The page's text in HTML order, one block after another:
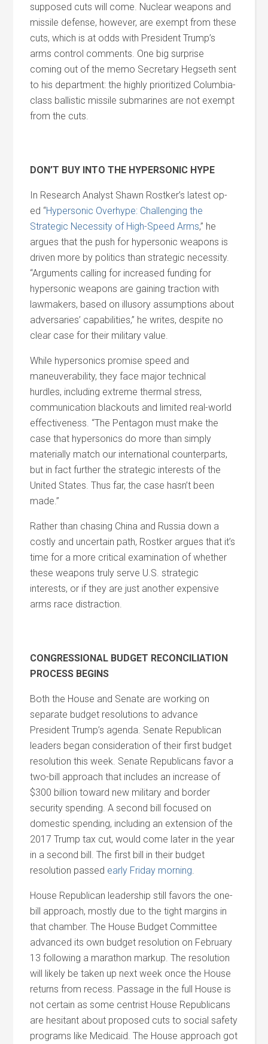
supposed cuts will come. Nuclear weapons and
missile defense, however, are exempt from these
cuts, which is at odds with President Trump’s
arms control comments. One big surprise
coming out of the memo Secretary Hegseth sent
to his department: the highly prioritized Columbia-
class ballistic missile submarines are not exempt
from the cuts.
DON’T BUY INTO THE HYPERSONIC HYPE
In Research Analyst Shawn Rostker’s latest op-
ed “Hypersonic Overhype: Challenging the
Strategic Necessity of High-Speed Arms,” he
argues that the push for hypersonic weapons is
driven more by politics than strategic necessity.
“Arguments calling for increased funding for
hypersonic weapons are gaining traction with
lawmakers, based on illusory assumptions about
adversaries’ capabilities,” he writes, despite no
clear case for their military value.
While hypersonics promise speed and
maneuverability, they face major technical
hurdles, including extreme thermal stress,
communication blackouts and limited real-world
effectiveness. “The Pentagon must make the
case that hypersonics do more than simply
materially match our international counterparts,
but in fact further the strategic interests of the
United States. Thus far, the case hasn’t been
made.”
Rather than chasing China and Russia down a
costly and uncertain path, Rostker argues that it’s
time for a more critical examination of whether
these weapons truly serve U.S. strategic
interests, or if they are just another expensive
arms race distraction.
CONGRESSIONAL BUDGET RECONCILIATION
PROCESS BEGINS
Both the House and Senate are working on
separate budget resolutions to advance
President Trump’s agenda. Senate Republican
leaders began consideration of their first budget
resolution this week. Senate Republicans favor a
two-bill approach that includes an increase of
$300 billion toward new military and border
security spending. A second bill focused on
domestic spending, including an extension of the
2017 Trump tax cut, would come later in the year
in a second bill. The first bill in their budget
resolution passed early Friday morning.
House Republican leadership still favors the one-
bill approach, mostly due to the tight margins in
that chamber. The House Budget Committee
advanced its own budget resolution on February
13 following a marathon markup. The resolution
will likely be taken up next week once the House
returns from recess. Passage in the full House is
not certain as some centrist House Republicans
are hesitant about proposed cuts to social safety
programs like Medicaid. The House approach got